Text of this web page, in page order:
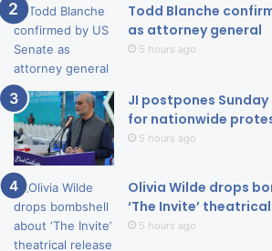
Todd Blanche
as attorney general
5 hours ago
JI postpones Sunday
for nationwide
5 hours ago
Olivia Wilde drops
‘The Invite’
5 hours ago